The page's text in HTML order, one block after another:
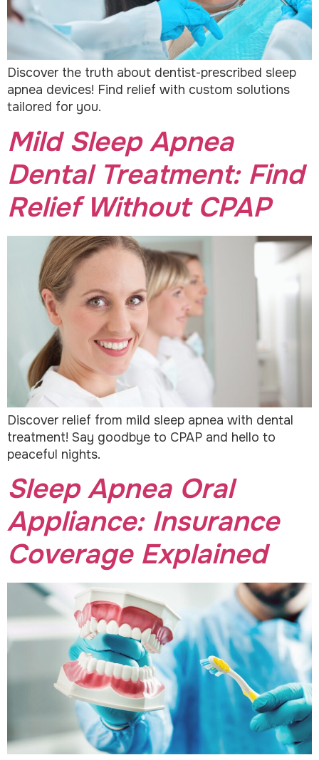
Discover the truth about dentist-prescribed sleep
apnea devices! Find relief with custom solutions
tailored for you.
Mild Sleep Apnea
Dental Treatment: Find
Relief Without CPAP
Discover relief from mild sleep apnea with dental
treatment! Say goodbye to CPAP and hello to
peaceful nights.
Sleep Apnea Oral
Appliance: Insurance
Coverage Explained